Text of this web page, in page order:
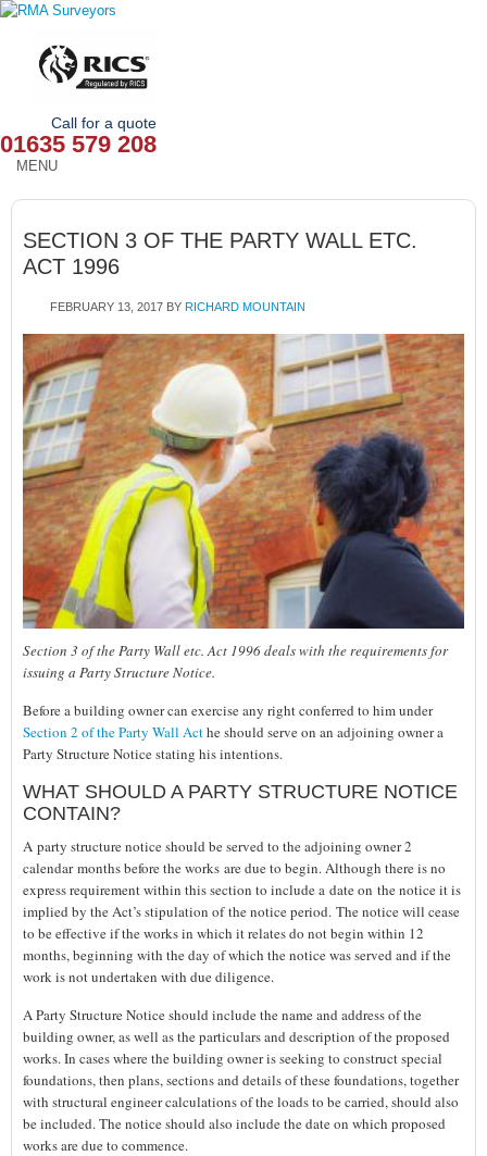
Call for a quote
01635 579 208
MENU
HOME
OUR SERVICES
NEWS
OUR AREAS
CONTACT
SECTION 3 OF THE PARTY WALL ETC.
ACT 1996
FEBRUARY 13, 2017 BY RICHARD MOUNTAIN
Section 3 of the Party Wall etc. Act 1996 deals with the requirements for
issuing a Party Structure Notice.
Before a building owner can exercise any right conferred to him under
Section 2 of the Party Wall Acthe should serve on an adjoining owner a
Party Structure Notice stating his intentions.
WHAT SHOULD A PARTY STRUCTURE NOTICE
CONTAIN?
A party structure notice should be served to the adjoining owner 2
calendar months before the works are due to begin. Although there is no
express requirement within this section to include a date on the notice it is
implied by the Act’s stipulation of the notice period. The notice will cease
to be effective if the works in which it relates do not begin within 12
months, beginning with the day of which the notice was served and if the
work is not undertaken with due diligence.
A Party Structure Notice should include the name and address of the
building owner, as well as the particulars and description of the proposed
works. In cases where the building owner is seeking to construct special
foundations, then plans, sections and details of these foundations, together
with structural engineer calculations of the loads to be carried, should also
be included. The notice should also include the date on which proposed
works are due to commence.